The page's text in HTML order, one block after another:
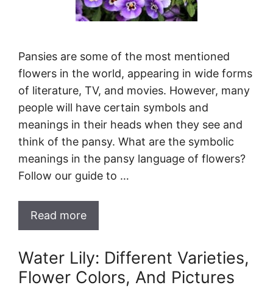
Pansies are some of the most mentioned
flowers in the world, appearing in wide forms
of literature, TV, and movies. However, many
people will have certain symbols and
meanings in their heads when they see and
think of the pansy. What are the symbolic
meanings in the pansy language of flowers?
Follow our guide to …
Read more
Water Lily: Different Varieties,
Flower Colors, And Pictures